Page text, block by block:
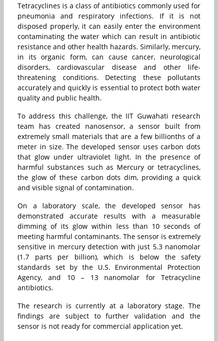
Tetracyclines is a class of antibiotics commonly used for
pneumonia and respiratory infections. If it is not
disposed properly, it can easily enter the environment
contaminating the water which can result in antibiotic
resistance and other health hazards. Similarly, mercury,
in its organic form, can cause cancer, neurological
disorders, cardiovascular disease and other life-
threatening conditions. Detecting these pollutants
accurately and quickly is essential to protect both water
quality and public health.
To address this challenge, the IIT Guwahati research
team has created nanosensor, a sensor built from
extremely small materials that are a few billionths of a
meter in size. The developed sensor uses carbon dots
that glow under ultraviolet light. In the presence of
harmful substances such as Mercury or tetracyclines,
the glow of these carbon dots dim, providing a quick
and visible signal of contamination.
On a laboratory scale, the developed sensor has
demonstrated accurate results with a measurable
dimming of its glow within less than 10 seconds of
meeting harmful contaminants. The sensor is extremely
sensitive in mercury detection with just 5.3 nanomolar
(1.7 parts per billion), which is below the safety
standards set by the U.S. Environmental Protection
Agency, and 10 – 13 nanomolar for Tetracycline
antibiotics.
The research is currently at a laboratory stage. The
findings are subject to further validation and the
sensor is not ready for commercial application yet.